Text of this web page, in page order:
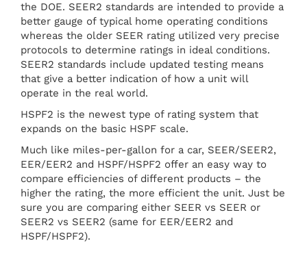
the DOE. SEER2 standards are intended to provide a
better gauge of typical home operating conditions
whereas the older SEER rating utilized very precise
protocols to determine ratings in ideal conditions.
SEER2 standards include updated testing means
that give a better indication of how a unit will
operate in the real world.
HSPF2 is the newest type of rating system that
expands on the basic HSPF scale.
Much like miles-per-gallon for a car, SEER/SEER2,
EER/EER2 and HSPF/HSPF2 offer an easy way to
compare efficiencies of different products – the
higher the rating, the more efficient the unit. Just be
sure you are comparing either SEER vs SEER or
SEER2 vs SEER2 (same for EER/EER2 and
HSPF/HSPF2).